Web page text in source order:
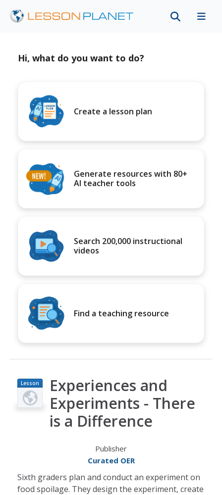
Hi, what do you want to do?
Create a lesson plan
Generate resources with 80+
AI teacher tools
Search 200,000 instructional
videos
Find a teaching resource
Lesson
Plan
Experiences and
Experiments - There
is a Difference
Publisher
Curated OER
Sixth graders plan and conduct an experiment on
food spoilage. They design the experiment, create